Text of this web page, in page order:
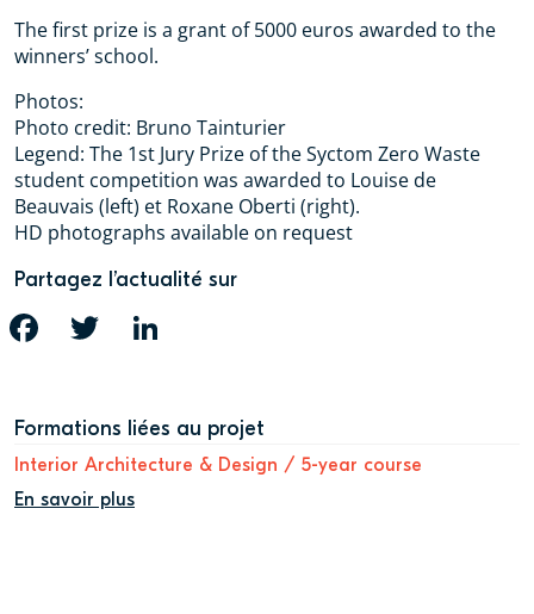
The first prize is a grant of 5000 euros awarded to the
winners’ school.
Photos:
Photo credit: Bruno Tainturier
Legend: The 1st Jury Prize of the Syctom Zero Waste
student competition was awarded to Louise de
Beauvais (left) et Roxane Oberti (right).
HD photographs available on request
Partagez l’actualité sur
FACEBOOK TWITTER
Formations liées au projet
Interior Architecture & Design / 5-year course
En savoir plus